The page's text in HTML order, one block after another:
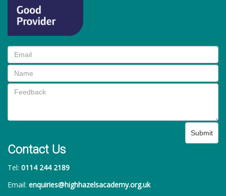
Submit
Contact Us
Tel: 0114 244 2189
Email: enquiries@highhazelsacademy.org.uk